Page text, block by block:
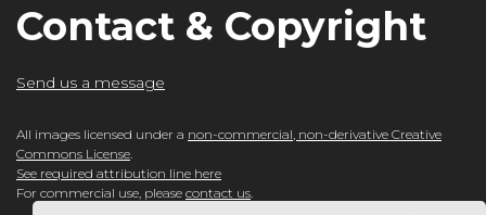
Contact & Copyright
Send us a message
All images licensed under a non-commercial, non-derivative Creative
Commons License
See required attribution line here
For commercial use, please contact us